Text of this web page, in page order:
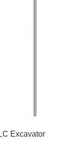
Excavator